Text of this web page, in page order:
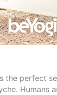
the perfect
Humans